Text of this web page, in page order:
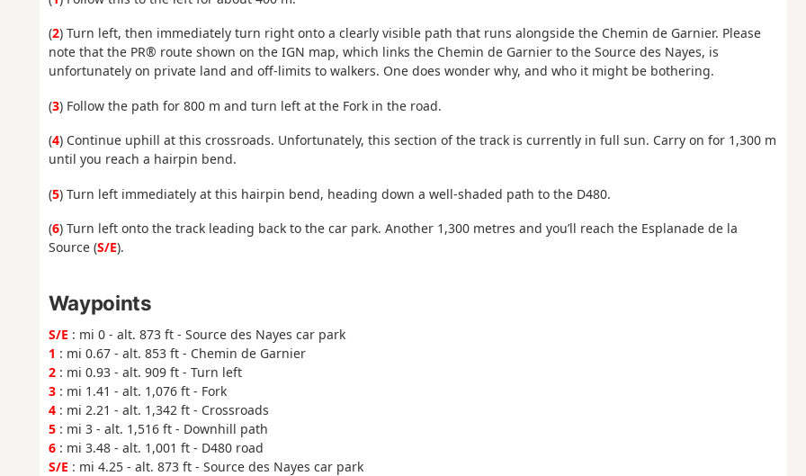
(2) Turn left, then immediately turn right onto a clearly visible path that runs alongside the Chemin de Garnier. Please
note that the PR® route shown on the IGN map, which links the Chemin de Garnier to the Source des Nayes, is
unfortunately on private land and off-limits to walkers. One does wonder why, and who it might be bothering.
(3) Follow the path for 800 m and turn left at the Fork in the road.
(4) Continue uphill at this crossroads. Unfortunately, this section of the track is currently in full sun. Carry on for 1,300 m
until you reach a hairpin bend.
(5) Turn left immediately at this hairpin bend, heading down a well-shaded path to the D480.
(6) Turn left onto the track leading back to the car park. Another 1,300 metres and you’ll reach the Esplanade de la
Source (S/E).
Waypoints
S/E : mi 0 - alt. 873 ft - Source des Nayes car park
1 : mi 0.67 - alt. 853 ft - Chemin de Garnier
2: mi 0.93 - alt. 909 ft - Turn left
3: mi 1.41 - alt. 1,076 ft - Fork
4: mi 2.21 - alt. 1,342 ft - Crossroads
5: mi 3 - alt. 1,516 ft - Downhill path
6: mi 3.48 - alt. 1,001 ft - D480 road
S/E : mi 4.25 - alt. 873 ft - Source des Nayes car park